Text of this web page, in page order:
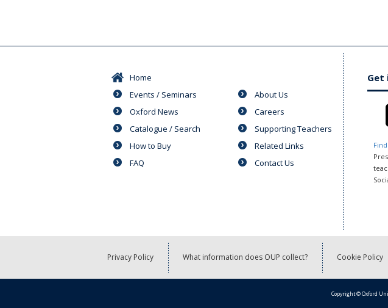
Home
Events / Seminars
Oxford News
Catalogue / Search
How to Buy
FAQ
About Us
Careers
Supporting Teachers
Related Links
Contact Us
Get
Privacy Policy What information does OUP collect? Cookie Policy
Copyright © Oxford